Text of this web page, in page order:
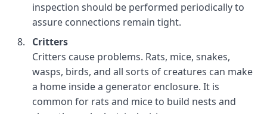
inspection should be performed periodically to
assure connections remain tight.
Critters
Critters cause problems. Rats, mice, snakes,
wasps, birds, and all sorts of creatures can make
a home inside a generator enclosure. It is
common for rats and mice to build nests and